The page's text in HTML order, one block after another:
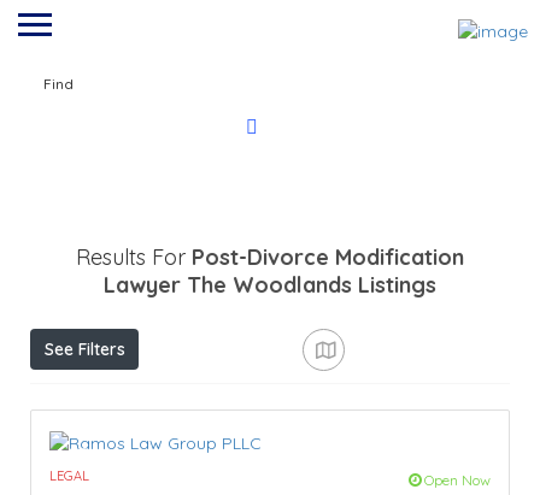
Find
Results For Post-Divorce Modification
Lawyer The Woodlands Listings
See Filters
LEGAL Open Now